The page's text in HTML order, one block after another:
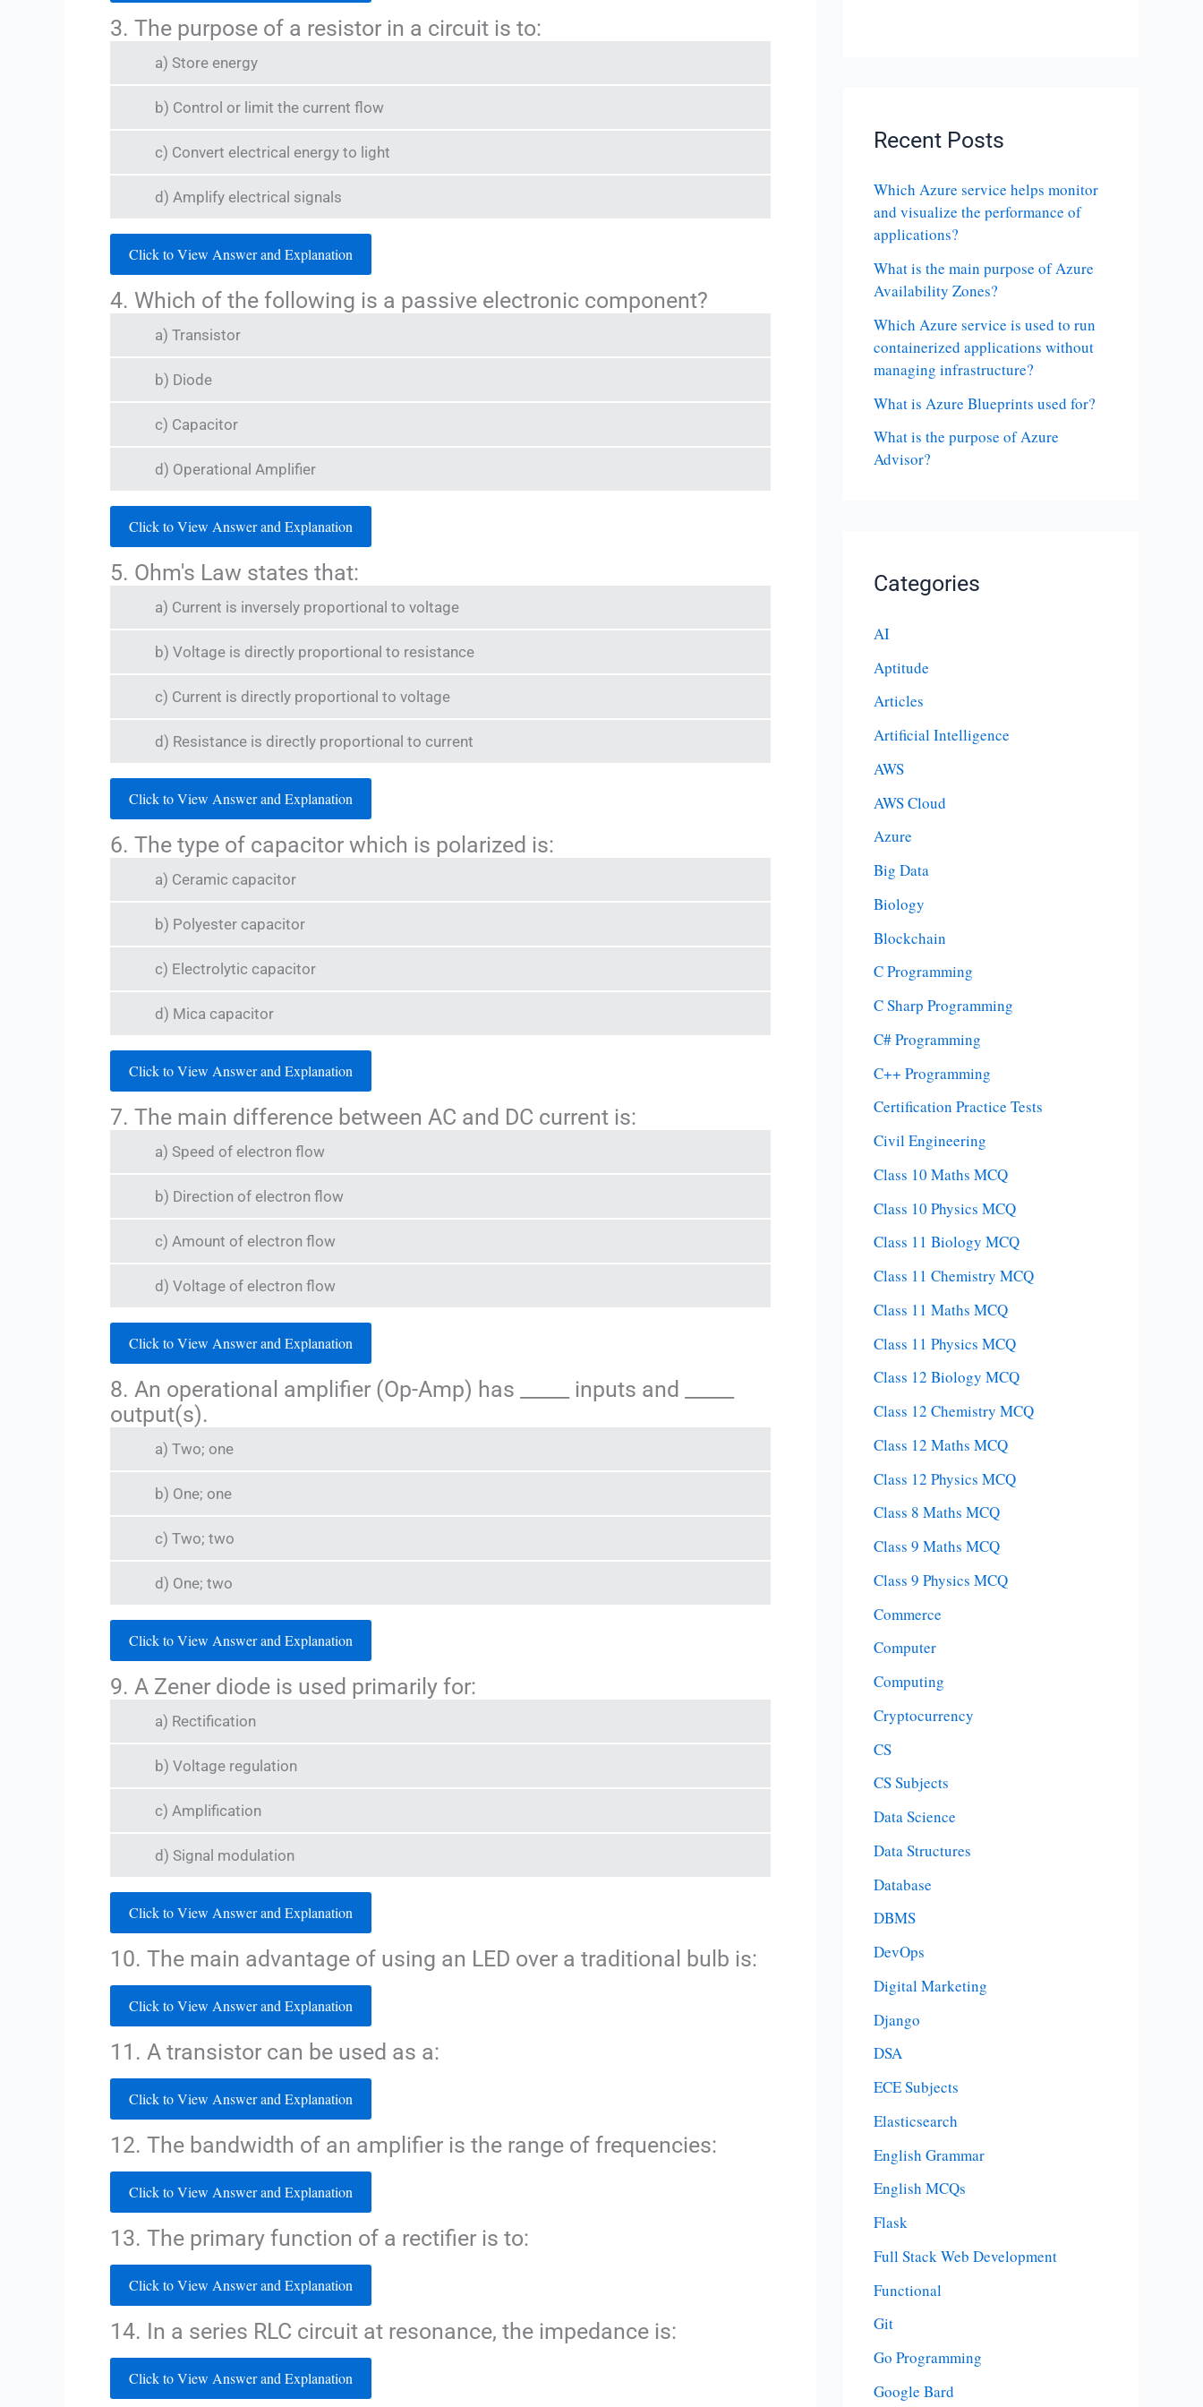
3. The purpose of a resistor in a circuit is to:
a) Store energy
b) Control or limit the current flow
c) Convert electrical energy to light
d) Amplify electrical signals
Click to View Answer and Explanation
4. Which of the following is a passive electronic component?
a) Transistor
b) Diode
c) Capacitor
d) Operational Amplifier
Click to View Answer and Explanation
5. Ohm's Law states that:
a) Current is inversely proportional to voltage
b) Voltage is directly proportional to resistance
c) Current is directly proportional to voltage
d) Resistance is directly proportional to current
Click to View Answer and Explanation
6. The type of capacitor which is polarized is:
a) Ceramic capacitor
b) Polyester capacitor
c) Electrolytic capacitor
d) Mica capacitor
Click to View Answer and Explanation
7. The main difference between AC and DC current is:
a) Speed of electron flow
b) Direction of electron flow
c) Amount of electron flow
d) Voltage of electron flow
Click to View Answer and Explanation
8. An operational amplifier (Op-Amp) has _____ inputs and _____
output(s).
a) Two; one
b) One; one
c) Two; two
d) One; two
Click to View Answer and Explanation
9. A Zener diode is used primarily for:
a) Rectification
b) Voltage regulation
c) Amplification
d) Signal modulation
Click to View Answer and Explanation
10. The main advantage of using an LED over a traditional bulb is:
Click to View Answer and Explanation
11. A transistor can be used as a:
Click to View Answer and Explanation
12. The bandwidth of an amplifier is the range of frequencies:
Click to View Answer and Explanation
13. The primary function of a rectifier is to:
Click to View Answer and Explanation
14. In a series RLC circuit at resonance, the impedance is:
Click to View Answer and Explanation
Recent Posts
Which Azure service helps monitor
and visualize the performance of
applications?
What is the main purpose of Azure
Availability Zones?
Which Azure service is used to run
containerized applications without
managing infrastructure?
What is Azure Blueprints used for?
What is the purpose of Azure
Advisor?
Categories
AI
Aptitude
Articles
Artificial Intelligence
AWS
AWS Cloud
Azure
Big Data
Biology
Blockchain
C Programming
C Sharp Programming
C# Programming
C++ Programming
Certification Practice Tests
Civil Engineering
Class 10 Maths MCQ
Class 10 Physics MCQ
Class 11 Biology MCQ
Class 11 Chemistry MCQ
Class 11 Maths MCQ
Class 11 Physics MCQ
Class 12 Biology MCQ
Class 12 Chemistry MCQ
Class 12 Maths MCQ
Class 12 Physics MCQ
Class 8 Maths MCQ
Class 9 Maths MCQ
Class 9 Physics MCQ
Commerce
Computer
Computing
Cryptocurrency
CS
CS Subjects
Data Science
Data Structures
Database
DBMS
DevOps
Digital Marketing
Django
DSA
ECE Subjects
Elasticsearch
English Grammar
English MCQs
Flask
Full Stack Web Development
Functional
Git
Go Programming
Google Bard